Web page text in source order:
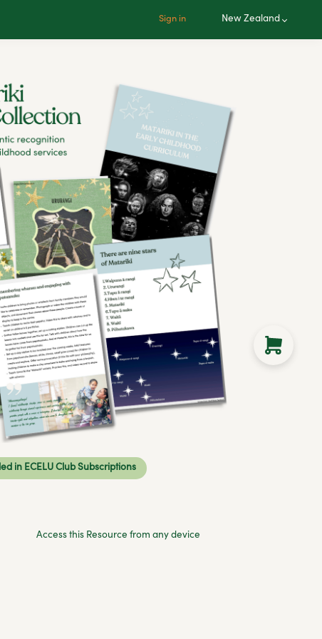
Sign in New Zealand
in ECELU Club Subscriptions
Access this Resource from any device